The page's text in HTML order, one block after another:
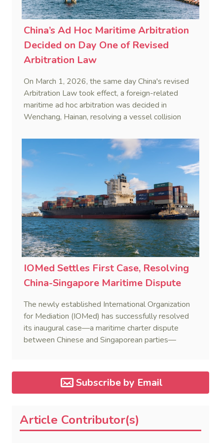
China’s Ad Hoc Maritime Arbitration
Decided on Day One of Revised
Arbitration Law
On March 1, 2026, the same day China's revised
Arbitration Law took effect, a foreign-related
maritime ad hoc arbitration was decided in
Wenchang, Hainan, resolving a vessel collision
IOMed Settles First Case, Resolving
China-Singapore Maritime Dispute
The newly established International Organization
for Mediation (IOMed) has successfully resolved
its inaugural case—a maritime charter dispute
between Chinese and Singaporean parties—
Subscribe by Email
Article Contributor(s)